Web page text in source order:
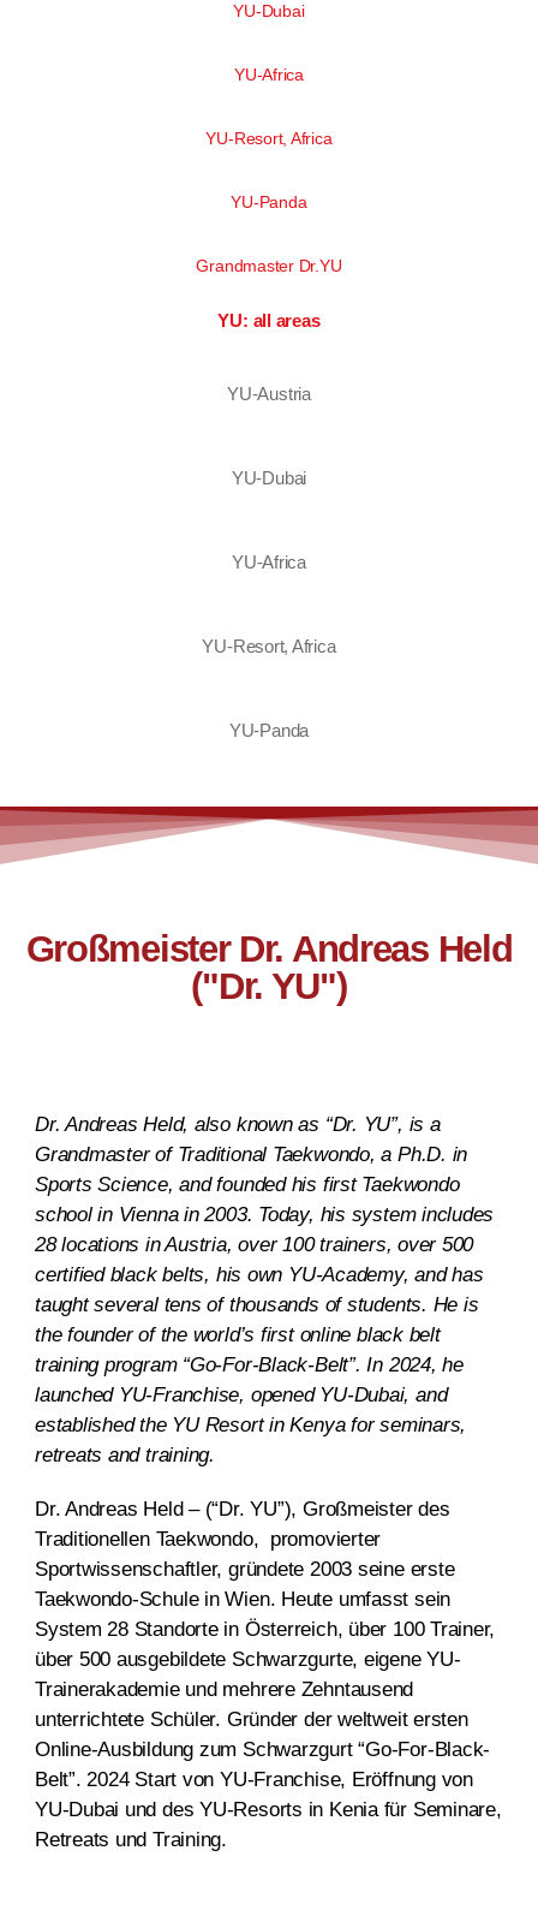
YU-Dubai
YU-Africa
YU-Resort, Africa
YU-Panda
Grandmaster Dr.YU
YU: all areas
YU-Austria
YU-Dubai
YU-Africa
YU-Resort, Africa
YU-Panda
Großmeister Dr. Andreas Held
("Dr. YU")
Dr. Andreas Held, also known as “Dr. YU”, is a
Grandmaster of Traditional Taekwondo, a Ph.D. in
Sports Science, and founded his first Taekwondo
school in Vienna in 2003. Today, his system includes
28 locations in Austria, over 100 trainers, over 500
certified black belts, his own YU-Academy, and has
taught several tens of thousands of students. He is
the founder of the world’s first online black belt
training program “Go-For-Black-Belt”. In 2024, he
launched YU-Franchise, opened YU-Dubai, and
established the YU Resort in Kenya for seminars,
retreats and training.
Dr. Andreas Held – (“Dr. YU”), Großmeister des
Traditionellen Taekwondo, promovierter
Sportwissenschaftler, gründete 2003 seine erste
Taekwondo-Schule in Wien. Heute umfasst sein
System 28 Standorte in Österreich, über 100 Trainer,
über 500 ausgebildete Schwarzgurte, eigene YU-
Trainerakademie und mehrere Zehntausend
unterrichtete Schüler. Gründer der weltweit ersten
Online-Ausbildung zum Schwarzgurt “Go-For-Black-
Belt”. 2024 Start von YU-Franchise, Eröffnung von
YU-Dubai und des YU-Resorts in Kenia für Seminare,
Retreats und Training.